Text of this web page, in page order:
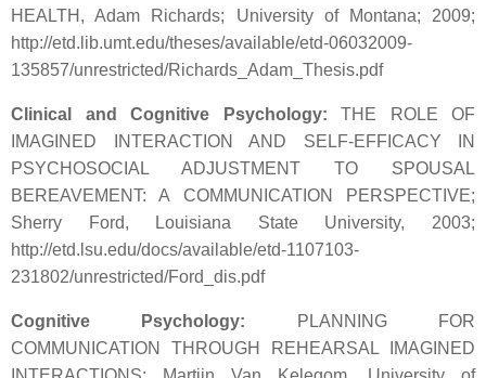
HEALTH, Adam Richards; University of Montana; 2009;
http://etd.lib.umt.edu/theses/available/etd-06032009-
135857/unrestricted/Richards_Adam_Thesis.pdf
Clinical and Cognitive Psychology: THE ROLE OF
IMAGINED INTERACTION AND SELF-EFFICACY IN
PSYCHOSOCIAL ADJUSTMENT TO SPOUSAL
BEREAVEMENT: A COMMUNICATION PERSPECTIVE;
Sherry Ford, Louisiana State University, 2003;
http://etd.lsu.edu/docs/available/etd-1107103-
231802/unrestricted/Ford_dis.pdf
Cognitive Psychology: PLANNING FOR
COMMUNICATION THROUGH REHEARSAL IMAGINED